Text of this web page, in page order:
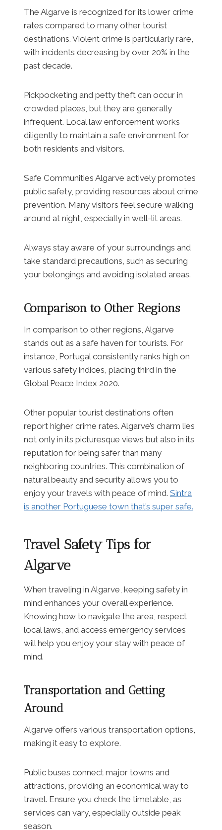
The Algarve is recognized for its lower crime
rates compared to many other tourist
destinations. Violent crime is particularly rare,
with incidents decreasing by over 20% in the
past decade.
Pickpocketing and petty theft can occur in
crowded places, but they are generally
infrequent. Local law enforcement works
diligently to maintain a safe environment for
both residents and visitors.
Safe Communities Algarve actively promotes
public safety, providing resources about crime
prevention. Many visitors feel secure walking
around at night, especially in well-lit areas.
Always stay aware of your surroundings and
take standard precautions, such as securing
your belongings and avoiding isolated areas.
Comparison to Other Regions
In comparison to other regions, Algarve
stands out as a safe haven for tourists. For
instance, Portugal consistently ranks high on
various safety indices, placing third in the
Global Peace Index 2020.
Other popular tourist destinations often
report higher crime rates. Algarve’s charm lies
not only in its picturesque views but also in its
reputation for being safer than many
neighboring countries. This combination of
natural beauty and security allows you to
enjoy your travels with peace of mind. Sintra
is another Portuguese town that’s super safe.
Travel Safety Tips for
Algarve
When traveling in Algarve, keeping safety in
mind enhances your overall experience.
Knowing how to navigate the area, respect
local laws, and access emergency services
will help you enjoy your stay with peace of
mind.
Transportation and Getting
Around
Algarve offers various transportation options,
making it easy to explore.
Public buses connect major towns and
attractions, providing an economical way to
travel. Ensure you check the timetable, as
services can vary, especially outside peak
season.